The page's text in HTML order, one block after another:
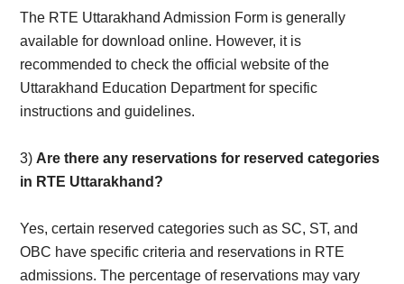
The RTE Uttarakhand Admission Form is generally
available for download online. However, it is
recommended to check the official website of the
Uttarakhand Education Department for specific
instructions and guidelines.
3) Are there any reservations for reserved categories
in RTE Uttarakhand?
Yes, certain reserved categories such as SC, ST, and
OBC have specific criteria and reservations in RTE
admissions. The percentage of reservations may vary